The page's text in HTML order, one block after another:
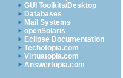
GUI Toolkits/Desktop
Databases
Mail Systems
openSolaris
Eclipse Documentation
Techotopia.com
Virtuatopia.com
Answertopia.com